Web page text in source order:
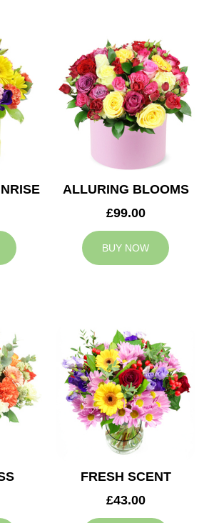
ALLURING BLOOMS
£99.00
BUY NOW
FRESH SCENT
£43.00